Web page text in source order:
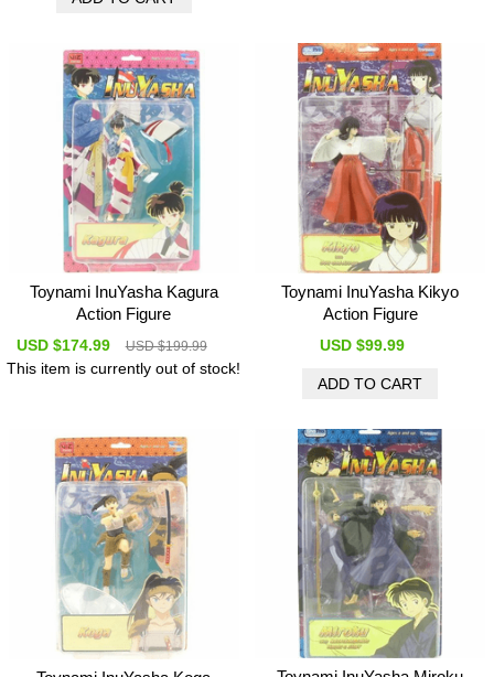
Toynami InuYasha Kagura
Action Figure
USD $174.99 USD $199.99
This item is currently out of stock!
Toynami InuYasha Kikyo
Action Figure
USD $99.99